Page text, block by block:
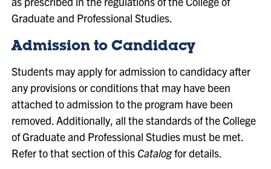
Graduate and Professional Studies.
Admission to Candidacy
Students may apply for admission to candidacy after
any provisions or conditions that may have been
attached to admission to the program have been
removed. Additionally, all the standards of the College
of Graduate and Professional Studies must be met.
Refer to that section of this Catalogfor details.